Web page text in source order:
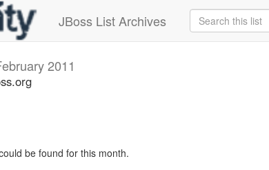
JBoss List Archives
2011
be found for this month.